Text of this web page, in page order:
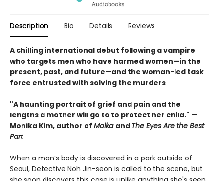
Description Bio Details Reviews
A chilling international debut following a vampire
who targets men who have harmed women—in the
present, past, and future—and the woman-led task
force entrusted with solving the murders
"A haunting portrait of grief and pain and the
lengths a mother will go to to protect her child." —
Monika Kim, author of Molka and The Eyes Are the Best
Part
When a man’s body is discovered in a park outside of
Seoul, Detective Noh Jin-seon is called to the scene, but